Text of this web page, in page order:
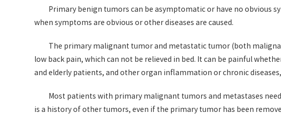
Primary benign tumors can be asymptomatic or have no obvious
when symptoms are obvious or other diseases are caused.
The primary malignant tumor and metastatic tumor (both
low back pain, which can not be relieved in bed. It can be painful
and elderly patients, and other organ inflammation or chronic
Most patients with primary malignant tumors and metastases
is a history of other tumors, even if the primary tumor has been